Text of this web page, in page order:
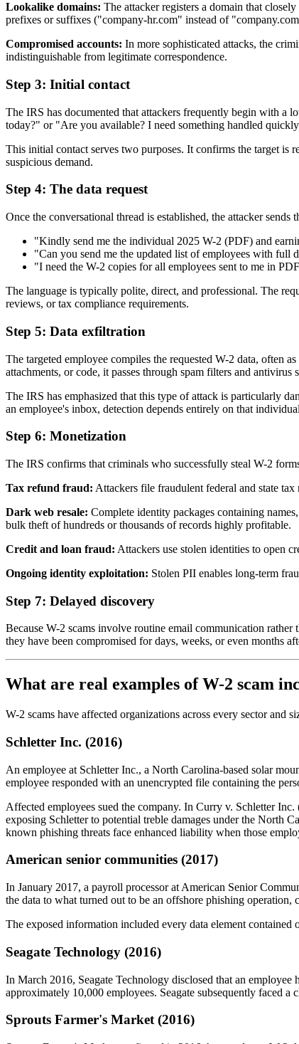
Lookalike domains: The attacker registers a domain that
prefixes or suffixes ("company-hr.com" instead of
Compromised accounts: In more sophisticated attacks, the
indistinguishable from legitimate correspondence.
Step 3: Initial contact
The IRS has documented that attackers frequently begin with a
today?" or "Are you available? I need something handled
This initial contact serves two purposes. It confirms the target is
suspicious demand.
Step 4: The data request
Once the conversational thread is established, the attacker
"Kindly send me the individual 2025 W-2 (PDF) and
"Can you send me the updated list of employees with full
"I need the W-2 copies for all employees sent to me in
The language is typically polite, direct, and professional. The
reviews, or tax compliance requirements.
Step 5: Data exfiltration
The targeted employee compiles the requested W-2 data, often
attachments, or code, it passes through spam filters and
The IRS has emphasized that this type of attack is particularly
an employee's inbox, detection depends entirely on that
Step 6: Monetization
The IRS confirms that criminals who successfully steal W-2
Tax refund fraud: Attackers file fraudulent federal and state
Dark web resale: Complete identity packages containing
bulk theft of hundreds or thousands of records highly profitable.
Credit and loan fraud: Attackers use stolen identities to open
Ongoing identity exploitation: Stolen PII enables long-term
Step 7: Delayed discovery
Because W-2 scams involve routine email communication
they have been compromised for days, weeks, or even months
What are real examples of W-2 scam
W-2 scams have affected organizations across every sector and
Schletter Inc. (2016)
An employee at Schletter Inc., a North Carolina-based solar
employee responded with an unencrypted file containing the
Affected employees sued the company. In Curry v. Schletter
exposing Schletter to potential treble damages under the North
known phishing threats face enhanced liability when those
American senior communities (2017)
In January 2017, a payroll processor at American Senior
the data to what turned out to be an offshore phishing
The exposed information included every data element
Seagate Technology (2016)
In March 2016, Seagate Technology disclosed that an
approximately 10,000 employees. Seagate subsequently faced a
Sprouts Farmer's Market (2016)